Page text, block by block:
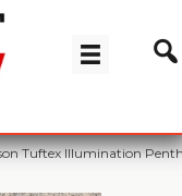
Tuftex Illumination